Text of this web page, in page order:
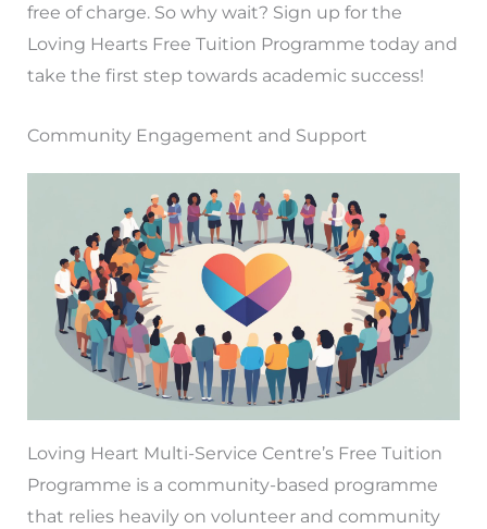
free of charge. So why wait? Sign up for the
Loving Hearts Free Tuition Programme today and
take the first step towards academic success!
Community Engagement and Support
Loving Heart Multi-Service Centre’s Free Tuition
Programme is a community-based programme
that relies heavily on volunteer and community